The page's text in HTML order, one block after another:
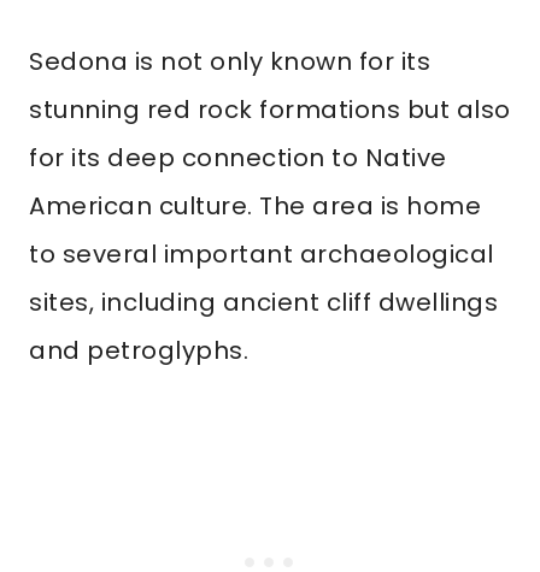
Sedona is not only known for its
stunning red rock formations but also
for its deep connection to Native
American culture. The area is home
to several important archaeological
sites, including ancient cliff dwellings
and petroglyphs.